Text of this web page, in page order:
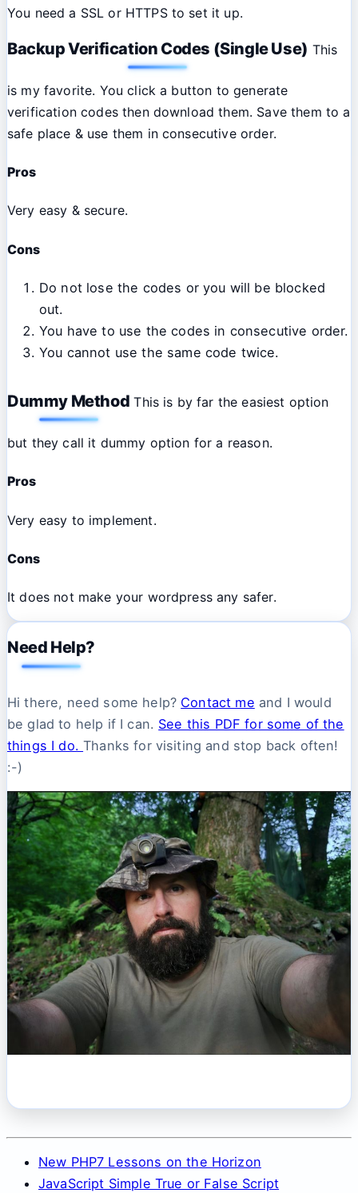
You need a SSL or HTTPS to set it up.
Backup Verification Codes (Single Use) This
is my favorite. You click a button to generate
verification codes then download them. Save them to a
safe place & use them in consecutive order.
Pros
Very easy & secure.
Cons
Do not lose the codes or you will be blocked
out.
You have to use the codes in consecutive order.
You cannot use the same code twice.
Dummy Method This is by far the easiest option
but they call it dummy option for a reason.
Pros
Very easy to implement.
Cons
It does not make your wordpress any safer.
Need Help?
Hi there, need some help? Contact me and I would
be glad to help if I can. See this PDF for some of the
things I do.Thanks for visiting and stop back often!
:-)
New PHP7 Lessons on the Horizon
JavaScript Simple True or False Script